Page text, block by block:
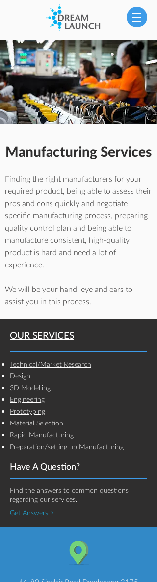
Manufacturing Services
Finding the right manufacturers for your
required product, being able to assess their
pros and cons quickly and negotiate
specific manufacturing process, preparing
quality control plan and being able to
manufacture consistent, high-quality
product is hard and need a lot of
experience.
We will be your hand, eye and ears to
assist you in this process.
OUR SERVICES
Technical/Market Research
Design
3D Modelling
Engineering
Prototyping
Material Selection
Rapid Manufacturing
Preparation/setting up Manufacturing
Have A Question?
Find the answers to common questions
regarding our services.
Get Answers >